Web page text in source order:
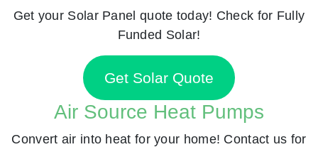
Get your Solar Panel quote today! Check for Fully
Funded Solar!
Get Solar Quote
Air Source Heat Pumps
Convert air into heat for your home! Contact us for